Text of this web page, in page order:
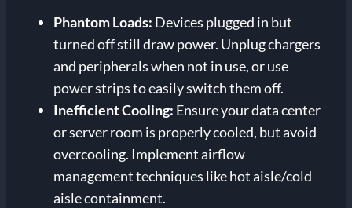
Phantom Loads: Devices plugged in but
turned off still draw power. Unplug chargers
and peripherals when not in use, or use
power strips to easily switch them off.
Inefficient Cooling: Ensure your data center
or server room is properly cooled, but avoid
overcooling. Implement airflow
management techniques like hot aisle/cold
aisle containment.